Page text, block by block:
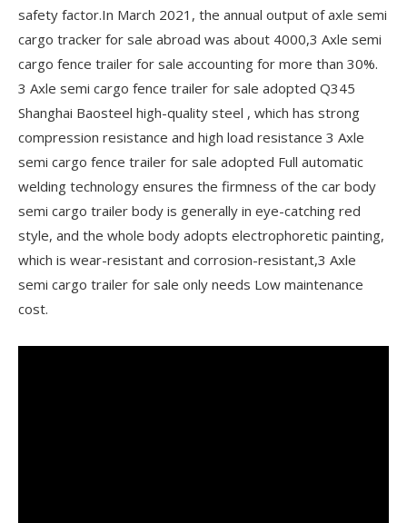
safety factor.In March 2021, the annual output of axle semi
cargo tracker for sale abroad was about 4000,3 Axle semi
cargo fence trailer for sale accounting for more than 30%.
3 Axle semi cargo fence trailer for sale adopted Q345
Shanghai Baosteel high-quality steel , which has strong
compression resistance and high load resistance 3 Axle
semi cargo fence trailer for sale adopted Full automatic
welding technology ensures the firmness of the car body
semi cargo trailer body is generally in eye-catching red
style, and the whole body adopts electrophoretic painting,
which is wear-resistant and corrosion-resistant,3 Axle
semi cargo trailer for sale only needs Low maintenance
cost.